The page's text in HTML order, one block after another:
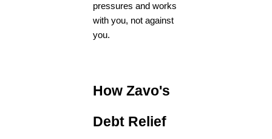
pressures and works
with you, not against
you.
How Zavo's
Debt Relief